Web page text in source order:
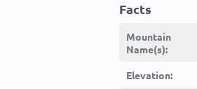
Facts
Mountain
Name(s):
Elevation: